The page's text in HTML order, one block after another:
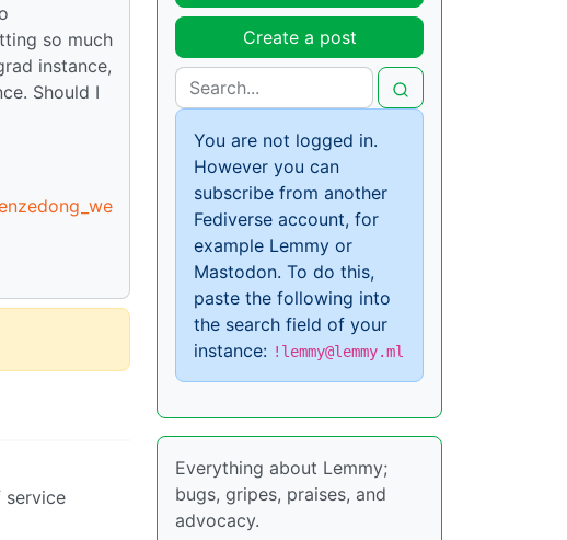
so much
instance,
Should I
service
Create a post
You are not logged in.
However you can
subscribe from another
Fediverse account, for
example Lemmy or
Mastodon. To do this,
paste the following into
the search field of your
instance: !lemmy@lemmy.ml
Everything about Lemmy;
bugs, gripes, praises, and
advocacy.